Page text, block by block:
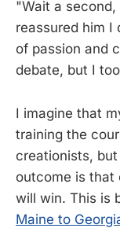
"Wait a
reassured him I
of passion and
debate, but I
I imagine that
training the
creationists,
outcome is that
will win. This is
Maine to